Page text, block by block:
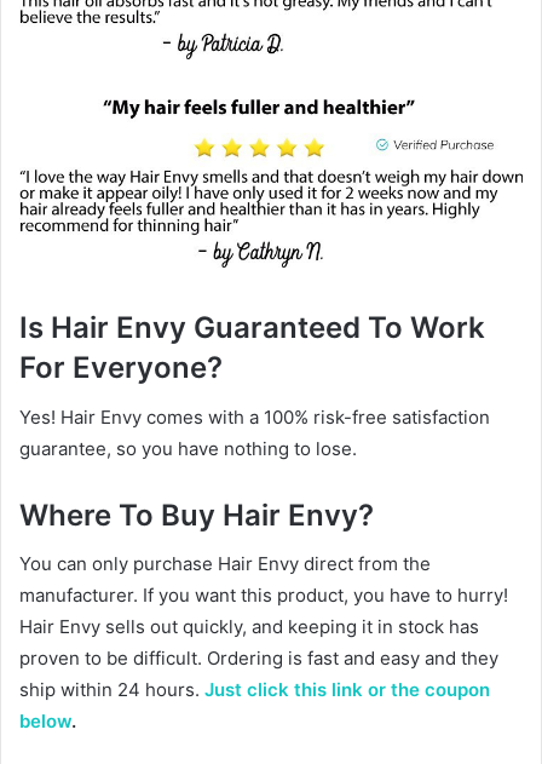
Is Hair Envy Guaranteed To Work
For Everyone?
Yes! Hair Envy comes with a 100% risk-free satisfaction
guarantee, so you have nothing to lose.
Where To Buy Hair Envy?
You can only purchase Hair Envy direct from the
manufacturer. If you want this product, you have to hurry!
Hair Envy sells out quickly, and keeping it in stock has
proven to be difficult. Ordering is fast and easy and they
ship within 24 hours. Just click this link or the coupon
below.